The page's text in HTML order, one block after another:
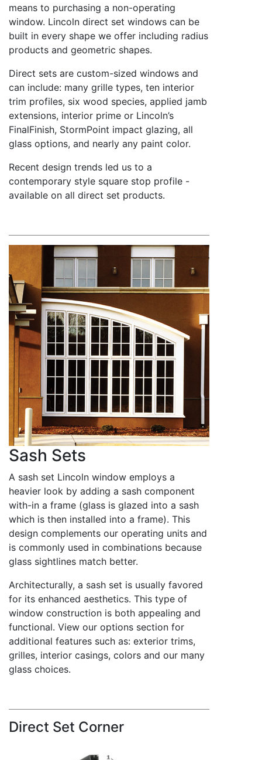
means to purchasing a non-operating
window. Lincoln direct set windows can be
built in every shape we offer including radius
products and geometric shapes.
Direct sets are custom-sized windows and
can include: many grille types, ten interior
trim profiles, six wood species, applied jamb
extensions, interior prime or Lincoln’s
FinalFinish, StormPoint impact glazing, all
glass options, and nearly any paint color.
Recent design trends led us to a
contemporary style square stop profile -
available on all direct set products.
Sash Sets
A sash set Lincoln window employs a
heavier look by adding a sash component
with-in a frame (glass is glazed into a sash
which is then installed into a frame). This
design complements our operating units and
is commonly used in combinations because
glass sightlines match better.
Architecturally, a sash set is usually favored
for its enhanced aesthetics. This type of
window construction is both appealing and
functional. View our options section for
additional features such as: exterior trims,
grilles, interior casings, colors and our many
glass choices.
Direct Set Corner